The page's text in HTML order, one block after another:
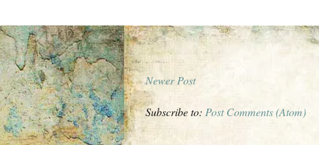
Newer Post
Subscribe to: Post Comments (Atom)